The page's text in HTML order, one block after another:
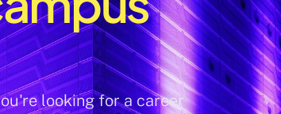
looking for a career